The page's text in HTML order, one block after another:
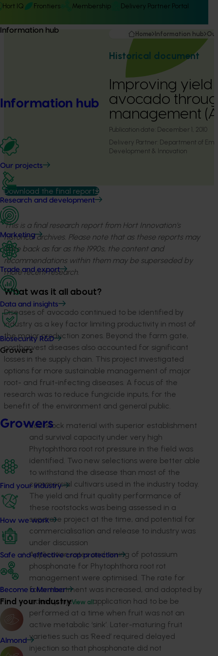
Hort IQ Frontiers Membership Delivery Partner Portal
Information hub
Information hub
Our projects
Research and development
Marketing
Trade and export
Data and insights
Biosecurity R&D
Growers
Growers
Find your industry
How we work
Safe and effective crop protection
Become a Member
Find your industryView all
Almond
Home Information hub
Historical document
Improving
avocado
management
Publication date: December 1, 2010
Delivery Partner: Department of
Development & Innovation
Download the final report
This is a final research report from Hort Innovation’s
historical archives. Please note that as these reports may
date back as far as the 1990s, the content and
recommendations within them may be superseded by
more recent research.
What was it all about?
Diseases of avocado continued to be identified by
industry as a key factor limiting productivity in most of
the major production zones. Beyond the farm gate,
postharvest diseases also accounted for significant
losses in the supply chain. This project investigated
options for more sustainable management of major
root- and fruit-infecting diseases. A focus of the
research was to reduce fungicide inputs, for the
benefit of the environment and general public.
Rootstock material with superior establishment
and survival capacity under very high
Phytophthora root rot pressure in the field was
identified. Two new selections were better able
to withstand the disease than most of the
commercial cultivars used in the industry today.
The yield and fruit quality performance of
these rootstocks was being assessed in a
separate project at the time, and potential for
commercialisation and release to industry was
under discussion
Application rates and timing of potassium
phosphonate for Phytophthora root rot
management were optimised. The rate for
foliar treatment was increased, and adopted by
industry. Injection application had to be be
performed at a time when fruit was not an
active metabolic ‘sink’. Later-maturing fruit
varieties such as ‘Reed’ required delayed
injection so that phosphonate did not